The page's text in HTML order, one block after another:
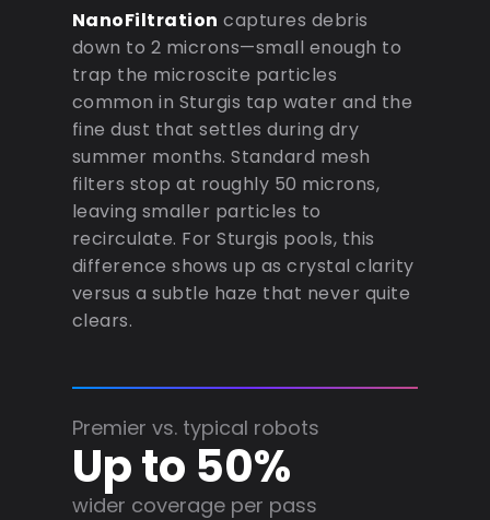
NanoFiltration captures debris
down to 2 microns—small enough to
trap the microscite particles
common in Sturgis tap water and the
fine dust that settles during dry
summer months. Standard mesh
filters stop at roughly 50 microns,
leaving smaller particles to
recirculate. For Sturgis pools, this
difference shows up as crystal clarity
versus a subtle haze that never quite
clears.
Premier vs. typical robots
Up to 50%
wider coverage per pass